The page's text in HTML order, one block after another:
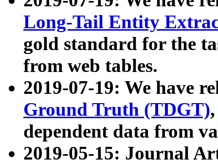
Long-Tail Entity
gold standard for the
from web tables.
2019-07-19: We have
Ground Truth (TDGT)
dependent data from
2019-05-15: Journal